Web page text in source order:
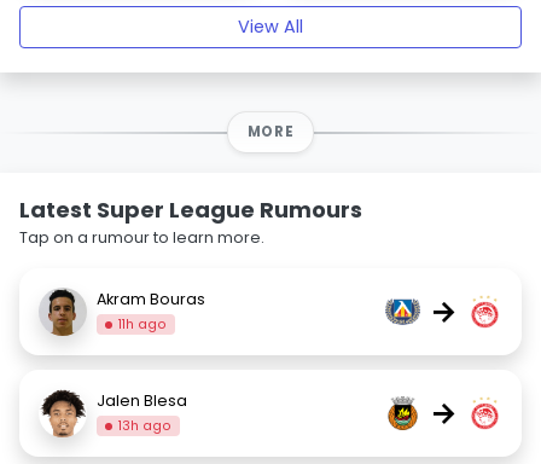
View All
MORE
Latest Super League Rumours
Tap on a rumour to learn more.
Akram Bouras
11h ago →
Jalen Blesa
13h ago →